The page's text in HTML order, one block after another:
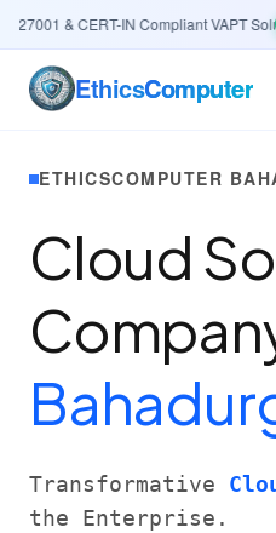
& CERT-IN Compliant VAPT Solutions
EthicsComputer
ETHICSCOMPUTER
Cloud
Transformative
the Enterprise.